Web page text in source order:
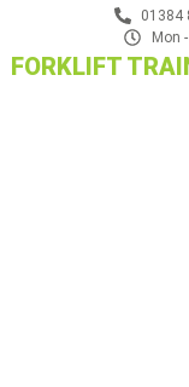
01384
Mon
FORKLIFT